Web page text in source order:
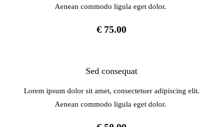
Aenean commodo ligula eget dolor.
€ 75.00
Sed consequat
Lorem ipsum dolor sit amet, consectetuer adipiscing elit.
Aenean commodo ligula eget dolor.